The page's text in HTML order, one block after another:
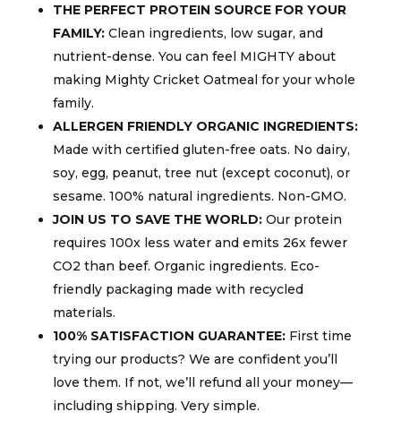
Dairy-
free
quantity
THE PERFECT PROTEIN SOURCE FOR YOUR
FAMILY:Clean ingredients, low sugar, and
nutrient-dense. You can feel MIGHTY about
making Mighty Cricket Oatmeal for your whole
family.
ALLERGEN FRIENDLY ORGANIC INGREDIENTS:
Made with certified gluten-free oats. No dairy,
soy, egg, peanut, tree nut (except coconut), or
sesame. 100% natural ingredients. Non-GMO.
JOIN US TO SAVE THE WORLD:Our protein
requires 100x less water and emits 26x fewer
CO2 than beef. Organic ingredients. Eco-
friendly packaging made with recycled
materials.
100% SATISFACTION GUARANTEE:First time
trying our products? We are confident you’ll
love them. If not, we’ll refund all your money—
including shipping. Very simple.